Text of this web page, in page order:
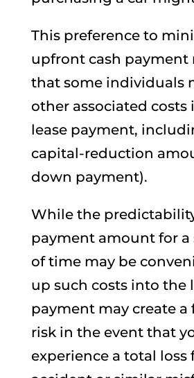
This preference to
upfront cash payment
that some individuals
other associated costs
lease payment,
capital-reduction
down payment).
While the
payment amount for a
of time may be
up such costs into the
payment may create a
risk in the event that
experience a total loss